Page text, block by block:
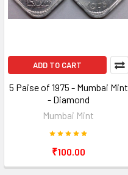
ADD TO CART
5 Paise of 1975 - Mumbai Mint
- Diamond
Mumbai Mint
₹100.00